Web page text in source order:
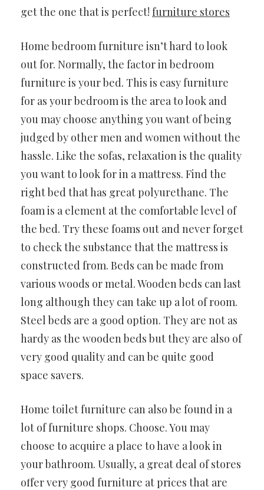
get the one that is perfect! furniture stores
Home bedroom furniture isn’t hard to look
out for. Normally, the factor in bedroom
furniture is your bed. This is easy furniture
for as your bedroom is the area to look and
you may choose anything you want of being
judged by other men and women without the
hassle. Like the sofas, relaxation is the quality
you want to look for in a mattress. Find the
right bed that has great polyurethane. The
foam is a element at the comfortable level of
the bed. Try these foams out and never forget
to check the substance that the mattress is
constructed from. Beds can be made from
various woods or metal. Wooden beds can last
long although they can take up a lot of room.
Steel beds are a good option. They are not as
hardy as the wooden beds but they are also of
very good quality and can be quite good
space savers.
Home toilet furniture can also be found in a
lot of furniture shops. Choose. You may
choose to acquire a place to have a look in
your bathroom. Usually, a great deal of stores
offer very good furniture at prices that are